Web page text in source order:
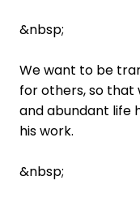
&nbsp;
We want to be
for others, so that
and abundant life
his work.
&nbsp;